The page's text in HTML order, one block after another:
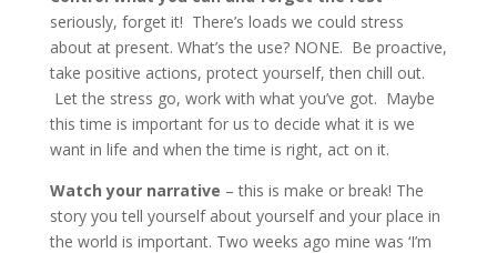
seriously, forget it! There’s loads we could stress
about at present. What’s the use? NONE. Be proactive,
take positive actions, protect yourself, then chill out.
Let the stress go, work with what you’ve got. Maybe
this time is important for us to decide what it is we
want in life and when the time is right, act on it.
Watch your narrative – this is make or break! The
story you tell yourself about yourself and your place in
the world is important. Two weeks ago mine was ‘I’m